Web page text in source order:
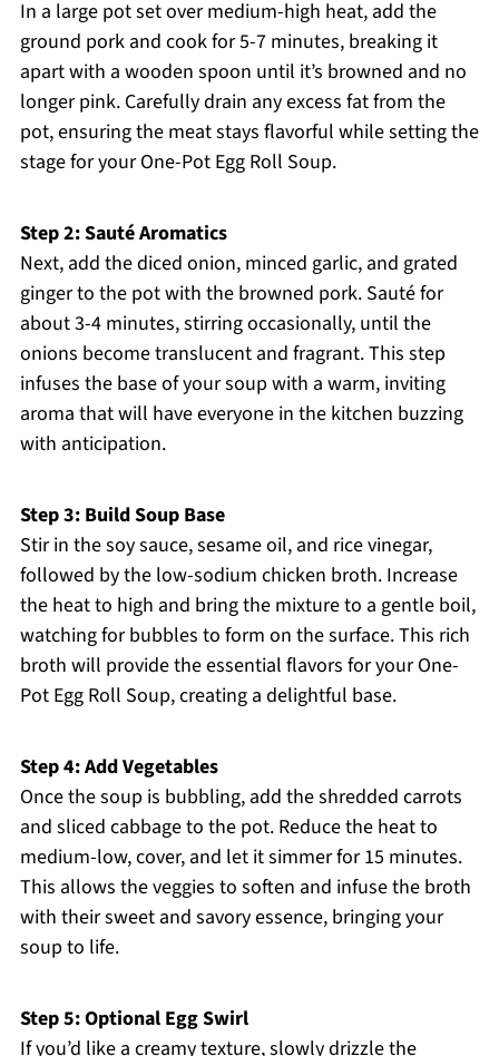
In a large pot set over medium-high heat, add the
ground pork and cook for 5-7 minutes, breaking it
apart with a wooden spoon until it’s browned and no
longer pink. Carefully drain any excess fat from the
pot, ensuring the meat stays flavorful while setting the
stage for your One-Pot Egg Roll Soup.
Step 2: Sauté Aromatics
Next, add the diced onion, minced garlic, and grated
ginger to the pot with the browned pork. Sauté for
about 3-4 minutes, stirring occasionally, until the
onions become translucent and fragrant. This step
infuses the base of your soup with a warm, inviting
aroma that will have everyone in the kitchen buzzing
with anticipation.
Step 3: Build Soup Base
Stir in the soy sauce, sesame oil, and rice vinegar,
followed by the low-sodium chicken broth. Increase
the heat to high and bring the mixture to a gentle boil,
watching for bubbles to form on the surface. This rich
broth will provide the essential flavors for your One-
Pot Egg Roll Soup, creating a delightful base.
Step 4: Add Vegetables
Once the soup is bubbling, add the shredded carrots
and sliced cabbage to the pot. Reduce the heat to
medium-low, cover, and let it simmer for 15 minutes.
This allows the veggies to soften and infuse the broth
with their sweet and savory essence, bringing your
soup to life.
Step 5: Optional Egg Swirl
If you’d like a creamy texture, slowly drizzle the